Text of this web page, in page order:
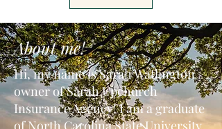
About me!
Hi, my name is Sarah Watlington
owner of Sarah Upchurch
Insurance Agency! I am a graduate
of North Carolina State University.